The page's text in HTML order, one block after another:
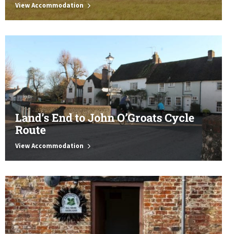
View Accommodation
Land’s End to John O’Groats Cycle
Route
View Accommodation